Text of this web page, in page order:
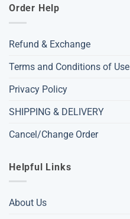
Order Help
Refund & Exchange
Terms and Conditions of Use
Privacy Policy
SHIPPING & DELIVERY
Cancel/Change Order
Helpful Links
About Us